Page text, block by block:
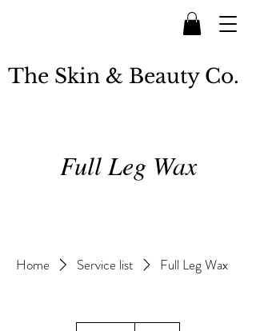
The Skin & Beauty Co.
Full Leg Wax
Home Service list Full Leg Wax